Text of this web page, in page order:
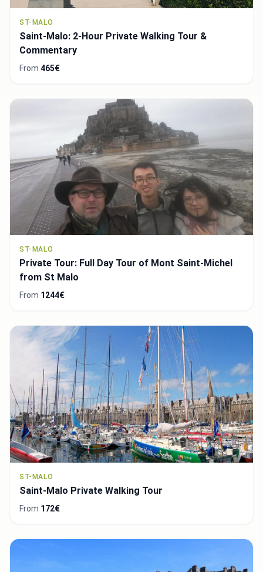
ST-MALO
Saint-Malo: 2-Hour Private Walking Tour &
Commentary
From 465€
ST-MALO
Private Tour: Full Day Tour of Mont Saint-Michel
from St Malo
From 1244€
ST-MALO
Saint-Malo Private Walking Tour
From 172€